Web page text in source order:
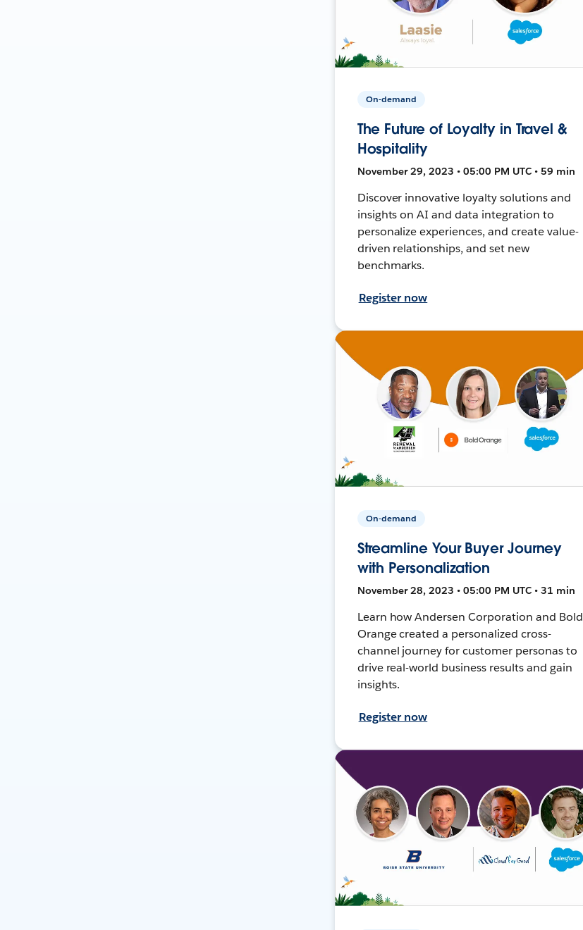
On-demand
The Future of Loyalty in Travel &
Hospitality
November 29, 2023 • 05:00 PM UTC • 59 min
Discover innovative loyalty solutions and
insights on AI and data integration to
personalize experiences, and create value-
driven relationships, and set new
benchmarks.
Register now
On-demand
Streamline Your Buyer Journey
with Personalization
November 28, 2023 • 05:00 PM UTC • 31 min
Learn how Andersen Corporation and Bold
Orange created a personalized cross-
channel journey for customer personas to
drive real-world business results and gain
insights.
Register now